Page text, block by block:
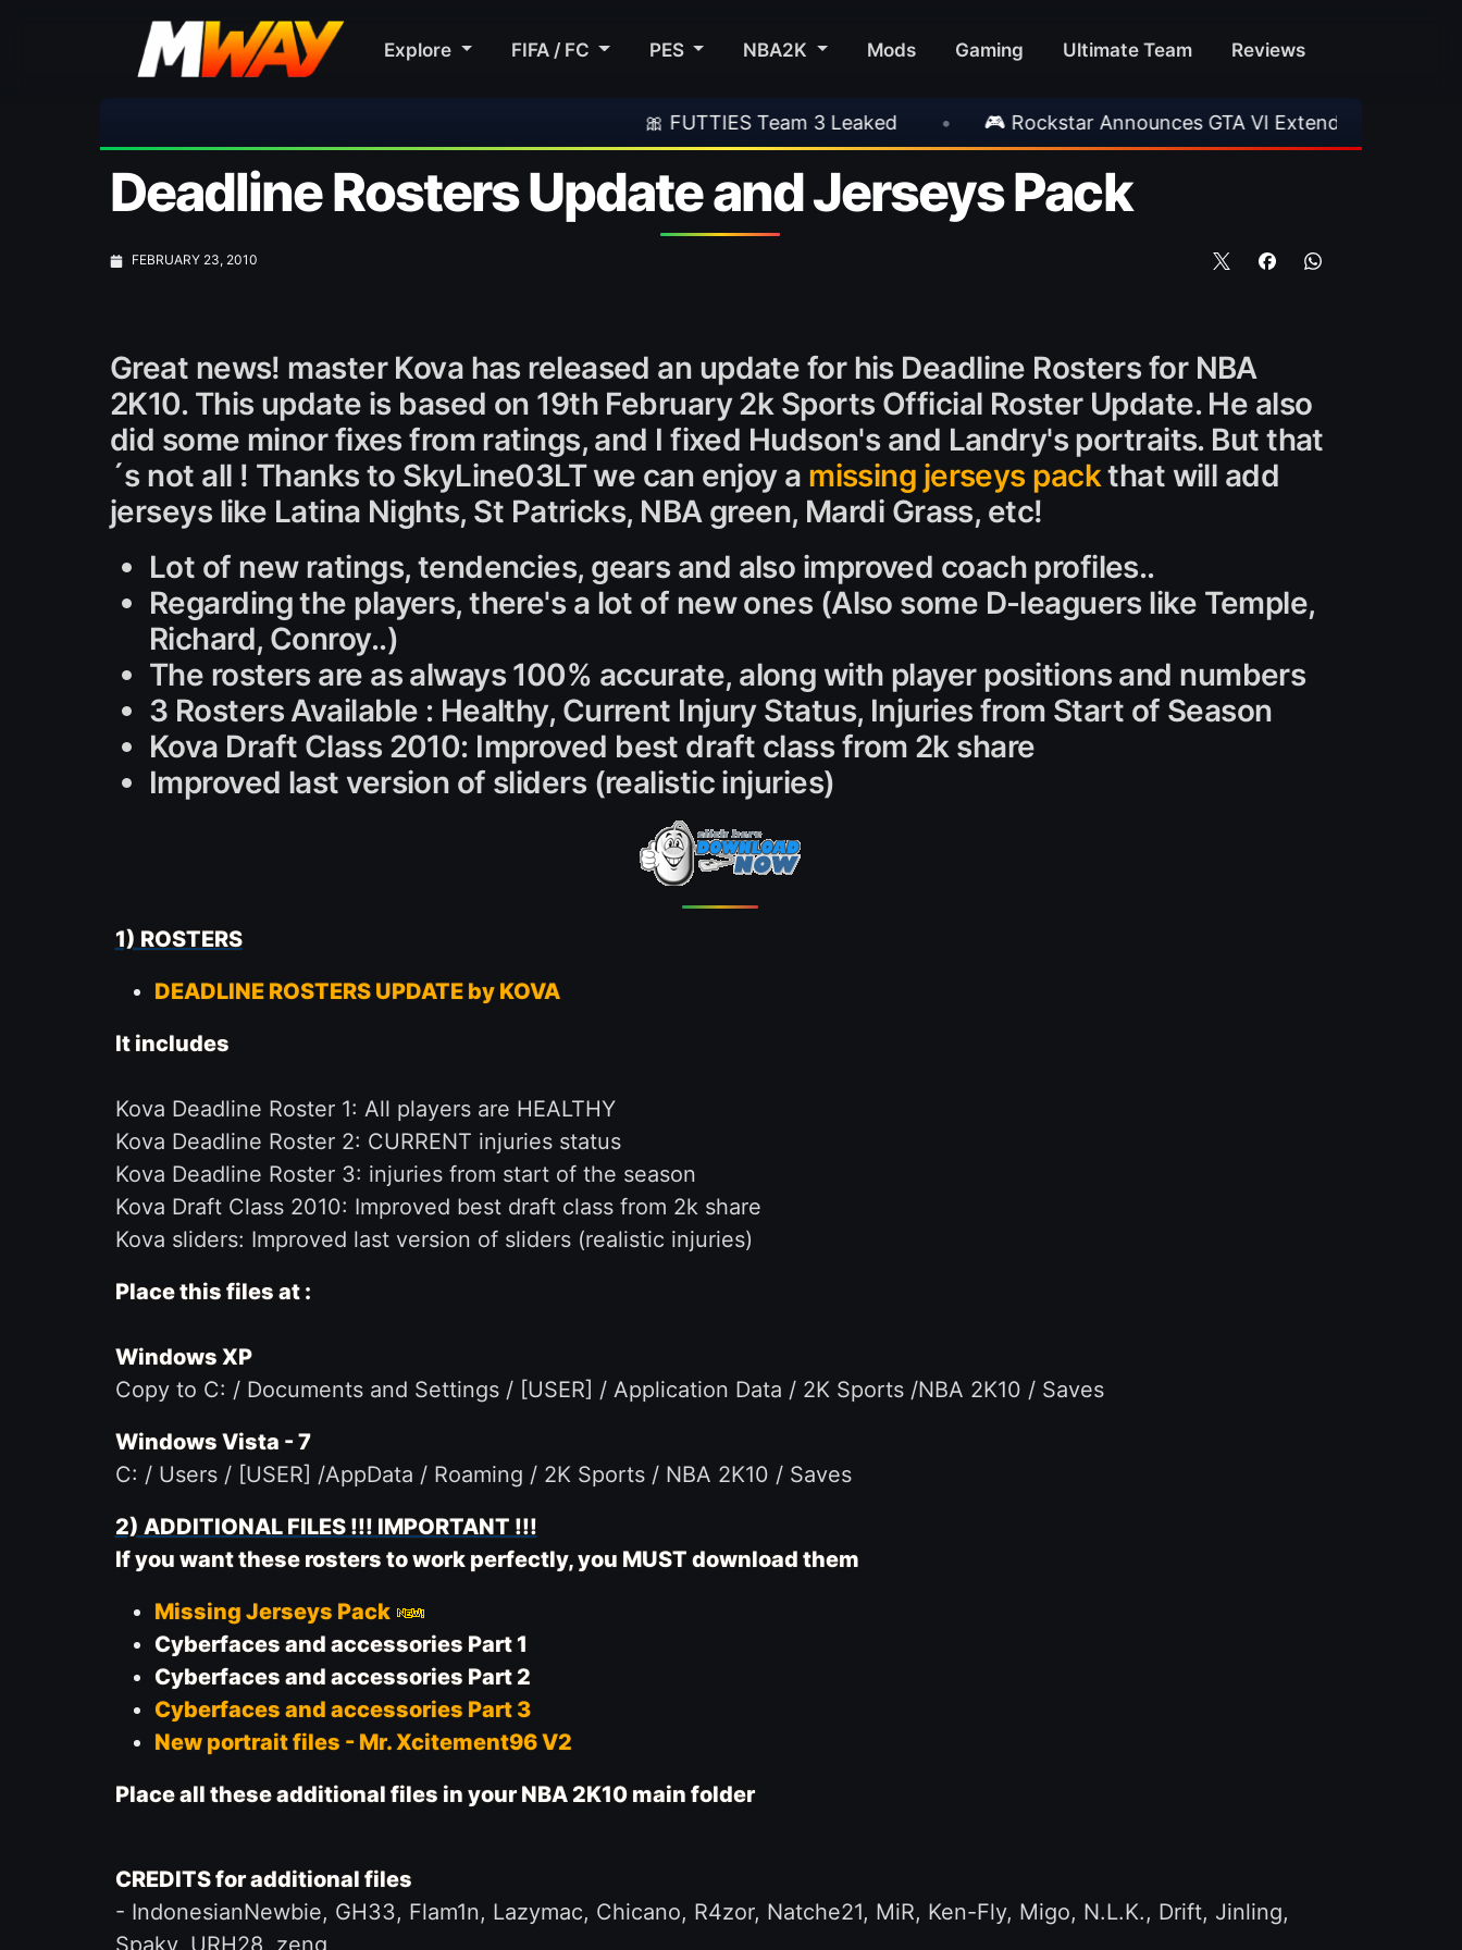
Explore FIFA / FC PES NBA2K Mods Gaming Ultimate Team Reviews
🎀 FUTTIES Team 3 Leaked • 🎮 Rockstar Announces GTA VI Extended Look •
Deadline Rosters Update and Jerseys Pack
FEBRUARY 23, 2010
Great news! master Kova has released an update for his Deadline Rosters for NBA
2K10. This update is based on 19th February 2k Sports Official Roster Update. He also
did some minor fixes from ratings, and I fixed Hudson's and Landry's portraits. But that
´s not all ! Thanks to SkyLine03LT we can enjoy a missing jerseys packthat will add
jerseys like Latina Nights, St Patricks, NBA green, Mardi Grass, etc!
Lot of new ratings, tendencies, gears and also improved coach profiles..
Regarding the players, there's a lot of new ones (Also some D-leaguers like Temple,
Richard, Conroy..)
The rosters are as always 100% accurate, along with player positions and numbers
3 Rosters Available : Healthy, Current Injury Status, Injuries from Start of Season
Kova Draft Class 2010: Improved best draft class from 2k share
Improved last version of sliders (realistic injuries)
1) ROSTERS
DEADLINE ROSTERS UPDATE by KOVA
It includes
Kova Deadline Roster 1: All players are HEALTHY
Kova Deadline Roster 2: CURRENT injuries status
Kova Deadline Roster 3: injuries from start of the season
Kova Draft Class 2010: Improved best draft class from 2k share
Kova sliders: Improved last version of sliders (realistic injuries)
Place this files at :
Windows XP
Copy to C: / Documents and Settings / [USER] / Application Data / 2K Sports /NBA 2K10 / Saves
Windows Vista - 7
C: / Users / [USER] /AppData / Roaming / 2K Sports / NBA 2K10 / Saves
2) ADDITIONAL FILES !!! IMPORTANT !!!
If you want these rosters to work perfectly, you MUST download them
Missing Jerseys Pack
Cyberfaces and accessories Part 1
Cyberfaces and accessories Part 2
Cyberfaces and accessories Part 3
New portrait files - Mr. Xcitement96 V2
Place all these additional files in your NBA 2K10 main folder
CREDITS for additional files
- IndonesianNewbie, GH33, Flam1n, Lazymac, Chicano, R4zor, Natche21, MiR, Ken-Fly, Migo, N.L.K., Drift, Jinling,
Spaky, URH28, zeng